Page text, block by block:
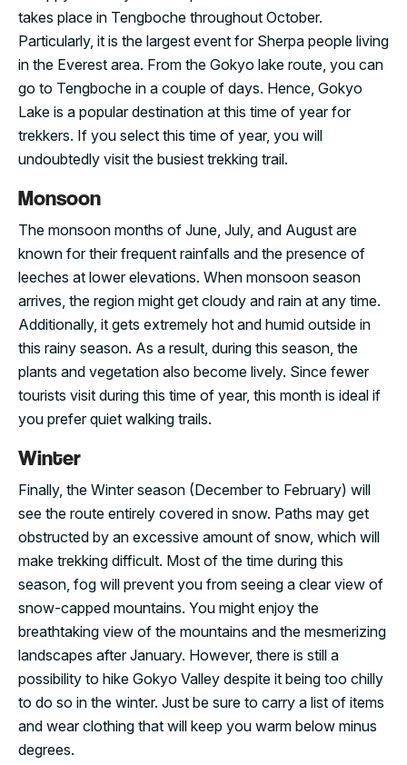
takes place in Tengboche throughout October.
Particularly, it is the largest event for Sherpa people living
in the Everest area. From the Gokyo lake route, you can
go to Tengboche in a couple of days. Hence, Gokyo
Lake is a popular destination at this time of year for
trekkers. If you select this time of year, you will
undoubtedly visit the busiest trekking trail.
Monsoon
The monsoon months of June, July, and August are
known for their frequent rainfalls and the presence of
leeches at lower elevations. When monsoon season
arrives, the region might get cloudy and rain at any time.
Additionally, it gets extremely hot and humid outside in
this rainy season. As a result, during this season, the
plants and vegetation also become lively. Since fewer
tourists visit during this time of year, this month is ideal if
you prefer quiet walking trails.
Winter
Finally, the Winter season (December to February) will
see the route entirely covered in snow. Paths may get
obstructed by an excessive amount of snow, which will
make trekking difficult. Most of the time during this
season, fog will prevent you from seeing a clear view of
snow-capped mountains. You might enjoy the
breathtaking view of the mountains and the mesmerizing
landscapes after January. However, there is still a
possibility to hike Gokyo Valley despite it being too chilly
to do so in the winter. Just be sure to carry a list of items
and wear clothing that will keep you warm below minus
degrees.